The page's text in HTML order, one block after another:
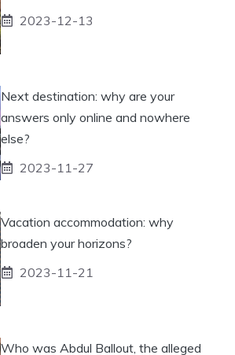
2023-12-13
Next destination: why are your
answers only online and nowhere
else?
2023-11-27
Vacation accommodation: why
broaden your horizons?
2023-11-21
Who was Abdul Ballout, the alleged